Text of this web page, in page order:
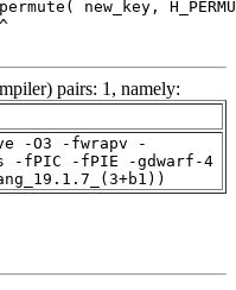
pairs: 1, namely:
-O3 -fwrapv -
-fPIC -fPIE -gdwarf-4